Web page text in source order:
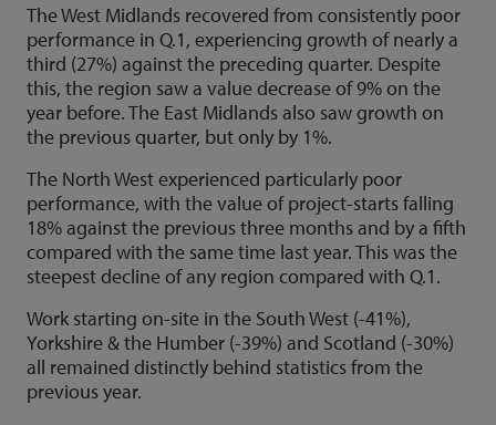
The West Midlands recovered from consistently poor
performance in Q.1, experiencing growth of nearly a
third (27%) against the preceding quarter. Despite
this, the region saw a value decrease of 9% on the
year before. The East Midlands also saw growth on
the previous quarter, but only by 1%.
The North West experienced particularly poor
performance, with the value of project-starts falling
18% against the previous three months and by a fifth
compared with the same time last year. This was the
steepest decline of any region compared with Q.1.
Work starting on-site in the South West (-41%),
Yorkshire & the Humber (-39%) and Scotland (-30%)
all remained distinctly behind statistics from the
previous year.